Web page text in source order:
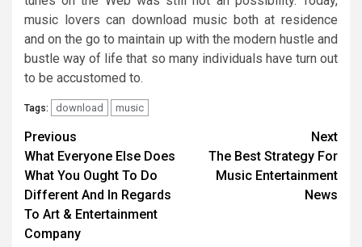
music lovers can download music both at residence
and on the go to maintain up with the modern hustle and
bustle way of life that so many individuals have turn out
to be accustomed to.
Tags: download music
Post
navigation
Previous
What Everyone Else Does
What You Ought To Do
Different And In Regards
To Art & Entertainment
Company
Next
The Best Strategy For
Music Entertainment
News